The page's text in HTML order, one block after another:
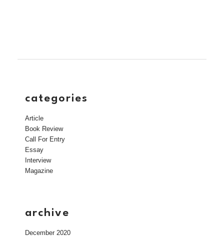
categories
Article
Book Review
Call For Entry
Essay
Interview
Magazine
archive
December 2020